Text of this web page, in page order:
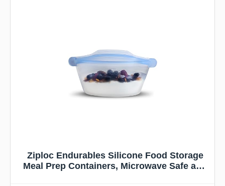
Ziploc Endurables Silicone Food Storage
Meal Prep Containers, Microwave Safe and